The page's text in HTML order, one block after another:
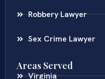
Robbery Lawyer
Sex Crime Lawyer
Areas Served
Virginia